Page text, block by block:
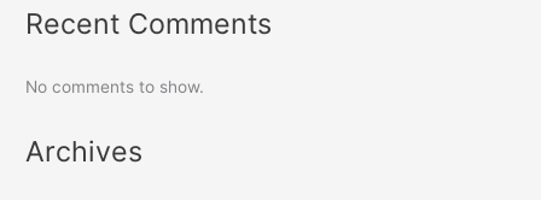
Recent Comments
No comments to show.
Archives